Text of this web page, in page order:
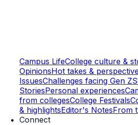
Campus LifeCollege culture &
OpinionsHot takes &
IssuesChallenges facing Gen Z
StoriesPersonal experiences
from collegesCollege Festivals
& highlightsEditor's NotesFrom
Connect